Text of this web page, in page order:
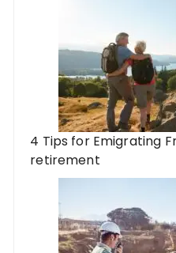
4 Tips for Emigrating
retirement